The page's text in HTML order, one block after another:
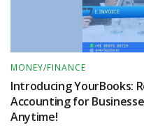
MONEY/FINANCE
Introducing YourBooks:
Accounting for
Anytime!